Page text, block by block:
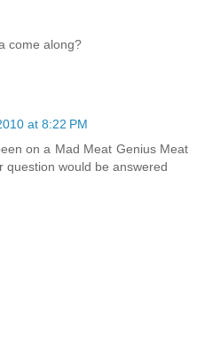
come along?
at 8:22 PM
on a Mad Meat Genius Meat
question would be answered